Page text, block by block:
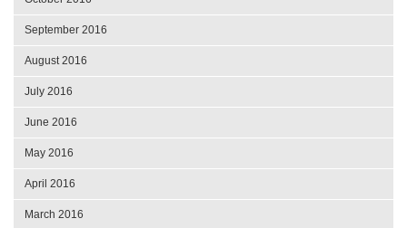
September 2016
August 2016
July 2016
June 2016
May 2016
April 2016
March 2016